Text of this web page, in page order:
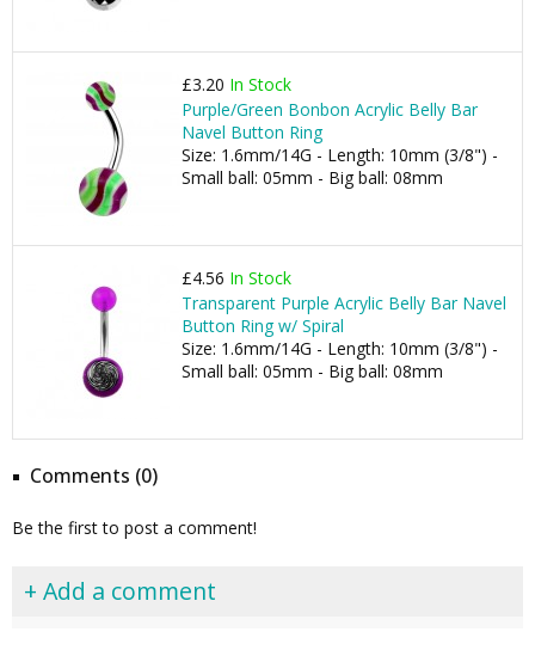
£3.20 In Stock
Purple/Green Bonbon Acrylic Belly Bar
Navel Button Ring
Size: 1.6mm/14G - Length: 10mm (3/8") -
Small ball: 05mm - Big ball: 08mm
£4.56 In Stock
Transparent Purple Acrylic Belly Bar Navel
Button Ring w/ Spiral
Size: 1.6mm/14G - Length: 10mm (3/8") -
Small ball: 05mm - Big ball: 08mm
Comments (0)
Be the first to post a comment!
+ Add a comment